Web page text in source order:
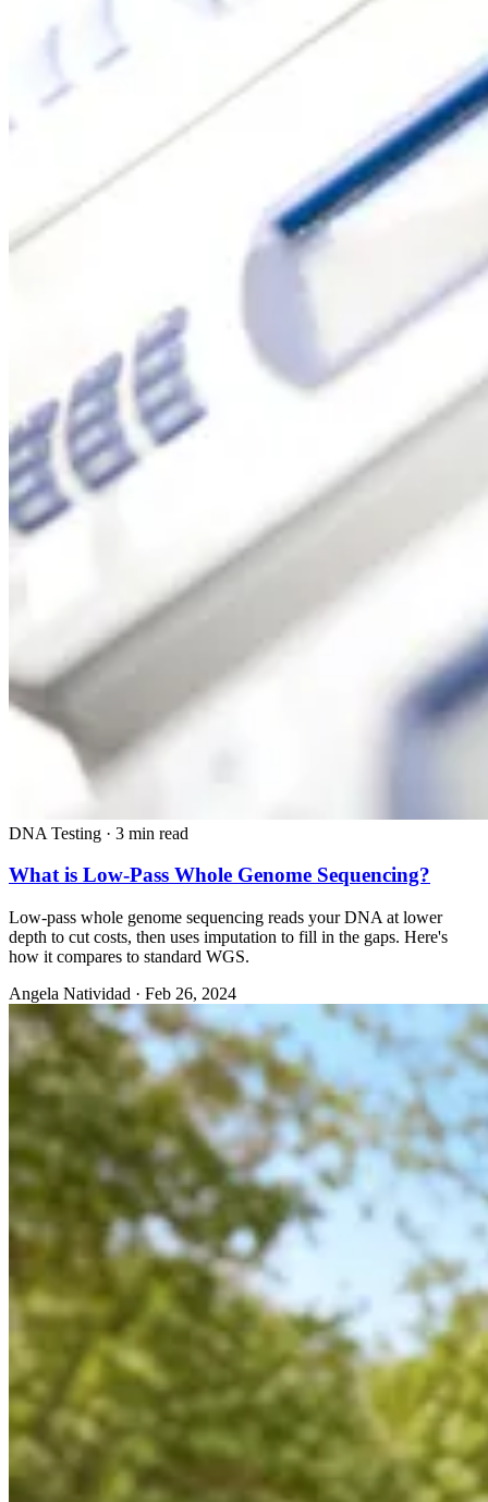
DNA Testing · 3 min read
What is Low-Pass Whole Genome Sequencing?
Low-pass whole genome sequencing reads your DNA at lower
depth to cut costs, then uses imputation to fill in the gaps. Here's
how it compares to standard WGS.
Angela Natividad · Feb 26, 2024